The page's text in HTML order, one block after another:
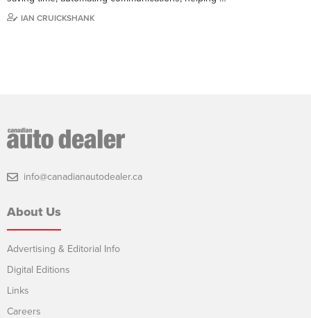
IAN CRUICKSHANK
info@canadianautodealer.ca
About Us
Advertising & Editorial Info
Digital Editions
Links
Careers